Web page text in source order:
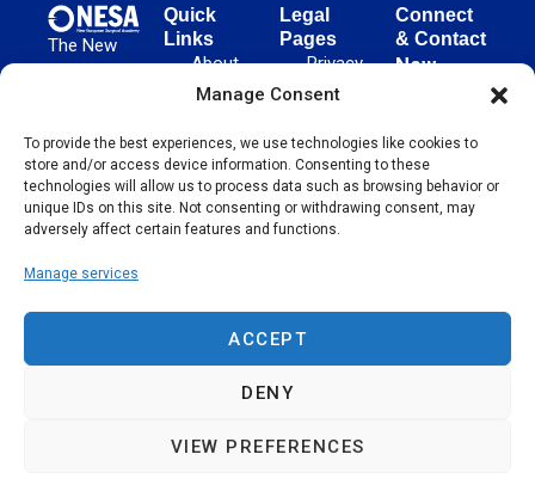
Manage Consent
To provide the best experiences, we use technologies like cookies to
store and/or access device information. Consenting to these
technologies will allow us to process data such as browsing behavior or
unique IDs on this site. Not consenting or withdrawing consent, may
adversely affect certain features and functions.
Manage services
ACCEPT
DENY
VIEW PREFERENCES
The New
European
advances
evidence-
based
surgical
globally,
since 2004.
Quick
Links
About
NESA
&
Initiatives
Events
Legal
Pages
Privacy
Policy
of Use
Cookie
Policy
Connect
& Contact
New
Academy
(NESA)
Unter den
Germany